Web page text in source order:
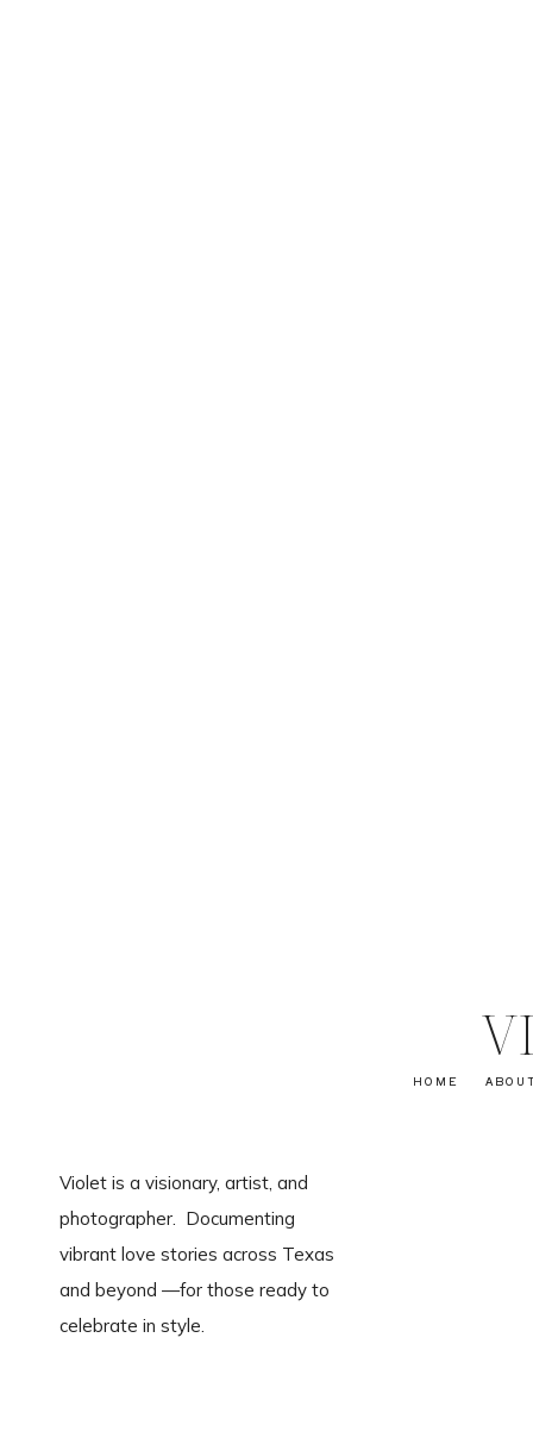
Violet is a visionary, artist, and
photographer. Documenting
vibrant love stories across Texas
and beyond —for those ready to
celebrate in style.
HOME